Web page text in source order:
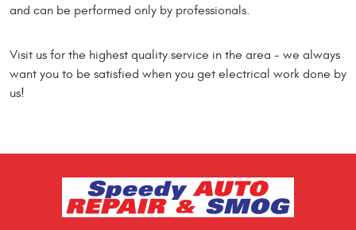
and can be performed only by professionals.
Visit us for the highest quality service in the area - we always
want you to be satisfied when you get electrical work done by
us!